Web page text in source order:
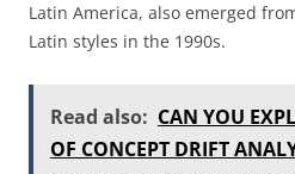
Latin America, also emerged
Latin styles in the 1990s.
Read also: CAN YOU
OF CONCEPT DRIFT